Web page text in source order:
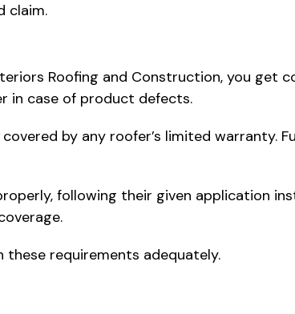
claim.
Roofing and Construction, you
in case of product defects.
by any roofer’s limited warranty.
following their given application
requirements adequately.